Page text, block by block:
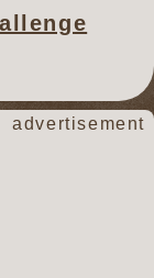
advertisement